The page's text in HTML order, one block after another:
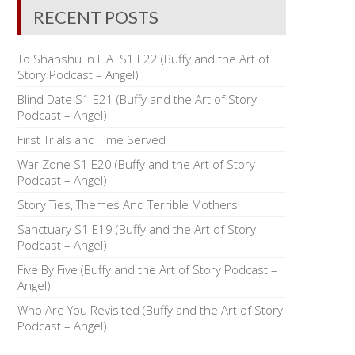
RECENT POSTS
To Shanshu in L.A. S1 E22 (Buffy and the Art of
Story Podcast – Angel)
Blind Date S1 E21 (Buffy and the Art of Story
Podcast – Angel)
First Trials and Time Served
War Zone S1 E20 (Buffy and the Art of Story
Podcast – Angel)
Story Ties, Themes And Terrible Mothers
Sanctuary S1 E19 (Buffy and the Art of Story
Podcast – Angel)
Five By Five (Buffy and the Art of Story Podcast –
Angel)
Who Are You Revisited (Buffy and the Art of Story
Podcast – Angel)